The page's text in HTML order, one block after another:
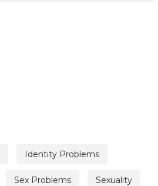
Identity Problems
Sex Problems Sexuality